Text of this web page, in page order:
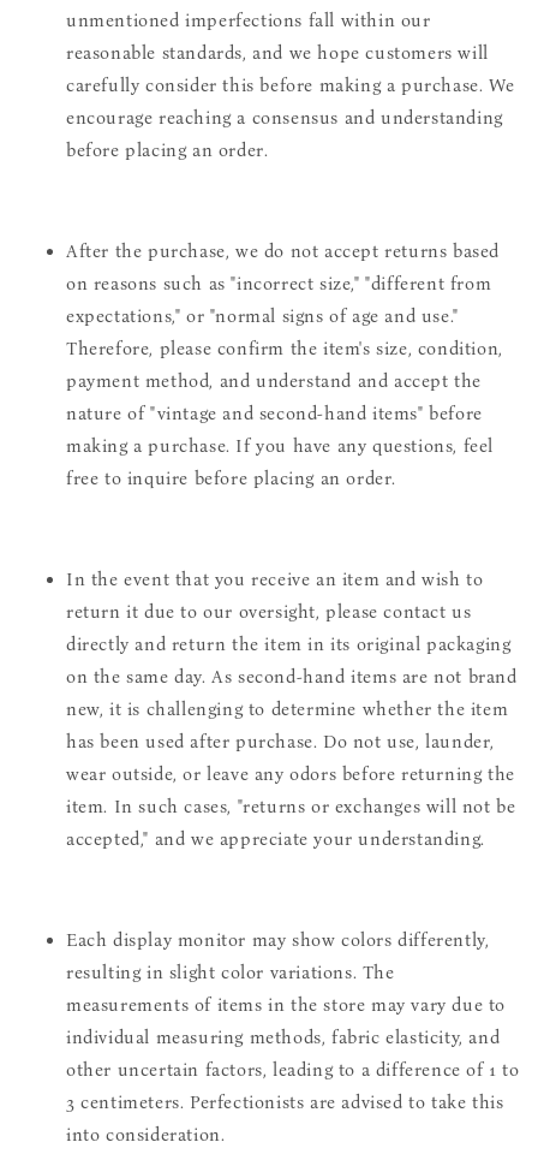
unmentioned imperfections fall within our
reasonable standards, and we hope customers will
carefully consider this before making a purchase. We
encourage reaching a consensus and understanding
before placing an order.
After the purchase, we do not accept returns based
on reasons such as "incorrect size," "different from
expectations," or "normal signs of age and use."
Therefore, please confirm the item's size, condition,
payment method, and understand and accept the
nature of "vintage and second-hand items" before
making a purchase. If you have any questions, feel
free to inquire before placing an order.
In the event that you receive an item and wish to
return it due to our oversight, please contact us
directly and return the item in its original packaging
on the same day. As second-hand items are not brand
new, it is challenging to determine whether the item
has been used after purchase. Do not use, launder,
wear outside, or leave any odors before returning the
item. In such cases, "returns or exchanges will not be
accepted," and we appreciate your understanding.
Each display monitor may show colors differently,
resulting in slight color variations. The
measurements of items in the store may vary due to
individual measuring methods, fabric elasticity, and
other uncertain factors, leading to a difference of 1 to
3 centimeters. Perfectionists are advised to take this
into consideration.